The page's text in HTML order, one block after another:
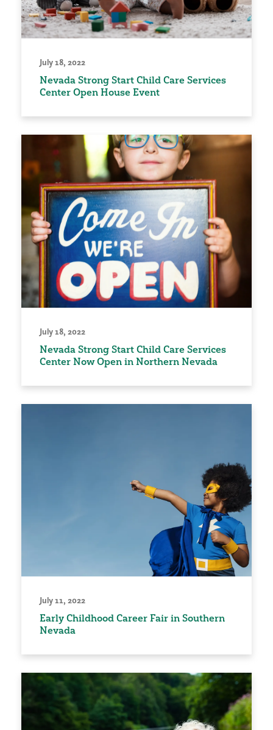
July 18, 2022
Nevada Strong Start Child Care Services
Center Open House Event
July 18, 2022
Nevada Strong Start Child Care Services
Center Now Open in Northern Nevada
July 11, 2022
Early Childhood Career Fair in Southern
Nevada